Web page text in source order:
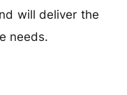
will deliver the
needs.